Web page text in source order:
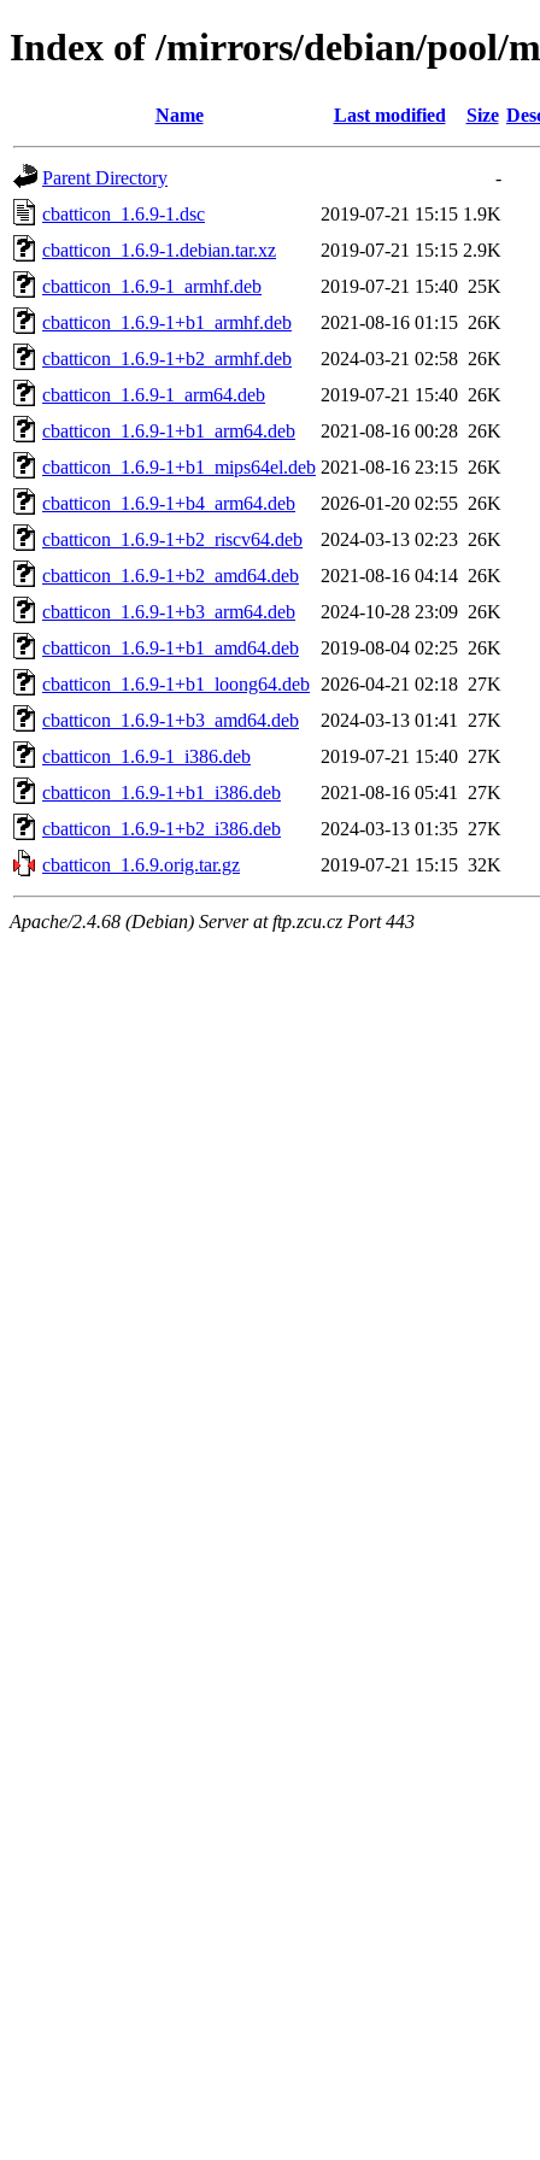
Index of /mirrors/debian/pool/
Name Last modified Size
Parent Directory
-
cbatticon_1.6.9-1.dsc
2019-07-21 15:15 1.9K
cbatticon_1.6.9-1.debian.tar.xz
2019-07-21 15:15 2.9K
cbatticon_1.6.9-1_armhf.deb
2019-07-21 15:40 25K
cbatticon_1.6.9-1+b1_armhf.deb
2021-08-16 01:15 26K
cbatticon_1.6.9-1+b2_armhf.deb
2024-03-21 02:58 26K
cbatticon_1.6.9-1_arm64.deb
2019-07-21 15:40 26K
cbatticon_1.6.9-1+b1_arm64.deb
2021-08-16 00:28 26K
cbatticon_1.6.9-1+b1_mips64el.deb 2021-08-16 23:15 26K
cbatticon_1.6.9-1+b4_arm64.deb
2026-01-20 02:55 26K
cbatticon_1.6.9-1+b2_riscv64.deb
2024-03-13 02:23 26K
cbatticon_1.6.9-1+b2_amd64.deb
2021-08-16 04:14 26K
cbatticon_1.6.9-1+b3_arm64.deb
2024-10-28 23:09 26K
cbatticon_1.6.9-1+b1_amd64.deb
2019-08-04 02:25 26K
cbatticon_1.6.9-1+b1_loong64.deb 2026-04-21 02:18 27K
cbatticon_1.6.9-1+b3_amd64.deb
2024-03-13 01:41
27K
cbatticon_1.6.9-1_i386.deb
2019-07-21 15:40 27K
cbatticon_1.6.9-1+b1_i386.deb
2021-08-16 05:41
27K
cbatticon_1.6.9-1+b2_i386.deb
2024-03-13 01:35 27K
cbatticon_1.6.9.orig.tar.gz
2019-07-21 15:15 32K
Apache/2.4.68 (Debian) Server at ftp.zcu.cz Port 443